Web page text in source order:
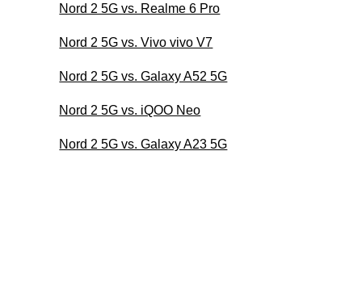
Nord 2 5G vs. Realme 6 Pro
Nord 2 5G vs. Vivo vivo V7
Nord 2 5G vs. Galaxy A52 5G
Nord 2 5G vs. iQOO Neo
Nord 2 5G vs. Galaxy A23 5G